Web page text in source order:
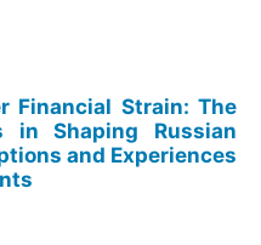
Financial Strain: The
in Shaping Russian
and Experiences